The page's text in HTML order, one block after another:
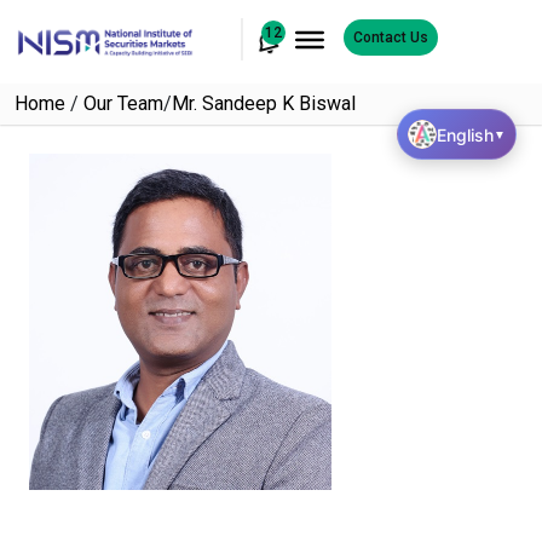
12 Contact Us
Home / Our Team/Mr. Sandeep K Biswal
English▼